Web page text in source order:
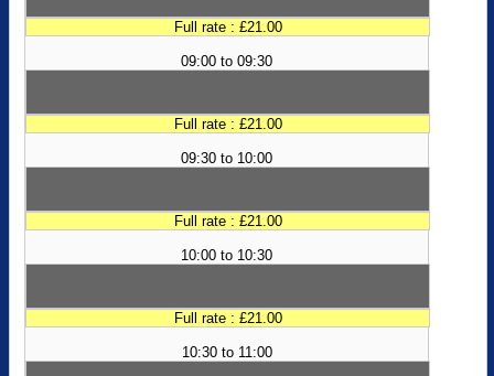
Full rate : £21.00
09:00 to 09:30
Full rate : £21.00
09:30 to 10:00
Full rate : £21.00
10:00 to 10:30
Full rate : £21.00
10:30 to 11:00